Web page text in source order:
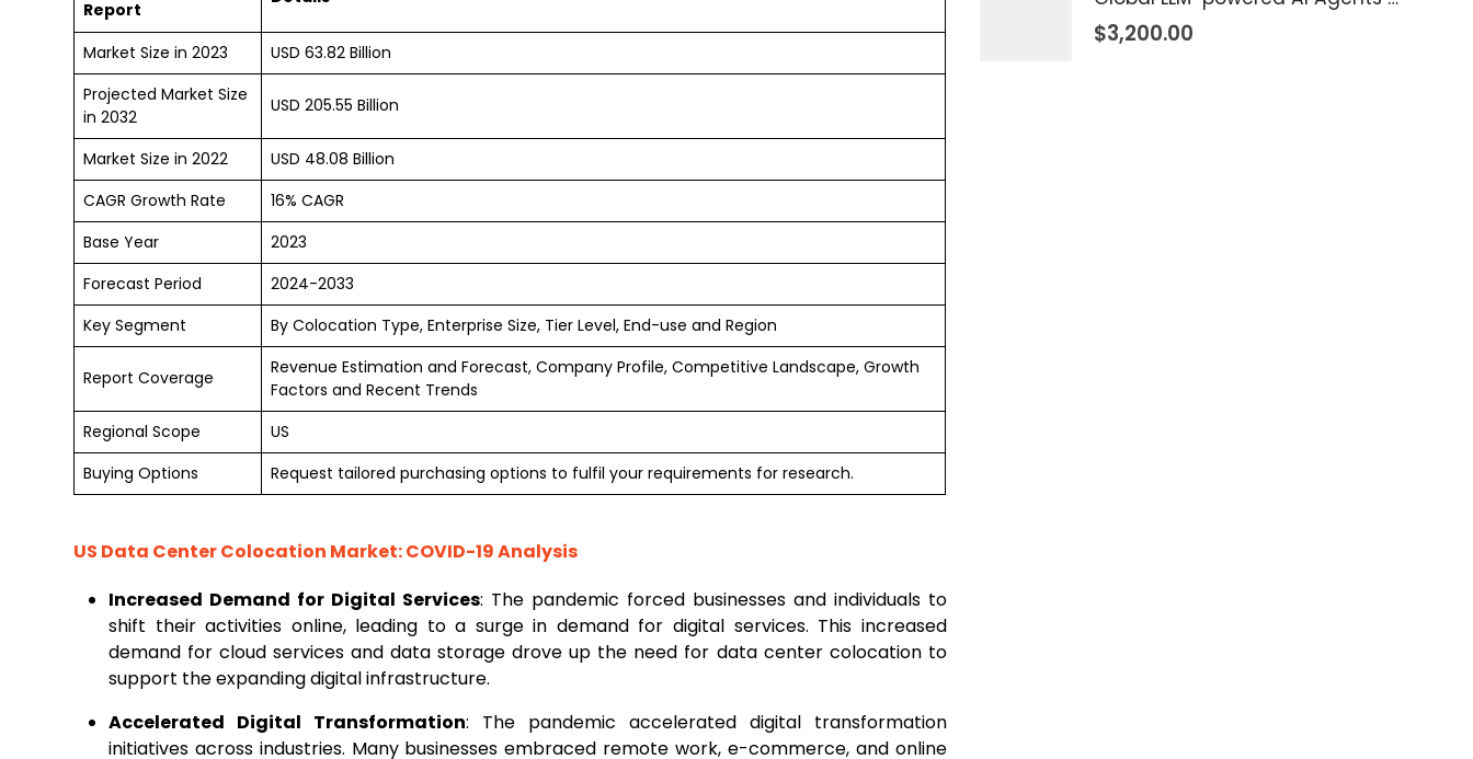
Report
Market Size in 2023
USD 63.82 Billion
Projected Market Size
in 2032
USD 205.55 Billion
Market Size in 2022
USD 48.08 Billion
CAGR Growth Rate
16% CAGR
Base Year
2023
Forecast Period
2024-2033
Key Segment
By Colocation Type, Enterprise Size, Tier Level, End-use and Region
Report Coverage
Revenue Estimation and Forecast, Company Profile, Competitive Landscape, Growth
Factors and Recent Trends
Regional Scope
US
Buying Options
Request tailored purchasing options to fulfil your requirements for research.
US Data Center Colocation Market: COVID-19 Analysis
Increased Demand for Digital Services: The pandemic forced businesses and individuals to
shift their activities online, leading to a surge in demand for digital services. This increased
demand for cloud services and data storage drove up the need for data center colocation to
support the expanding digital infrastructure.
Accelerated Digital Transformation: The pandemic accelerated digital transformation
initiatives across industries. Many businesses embraced remote work, e-commerce, and online
$3,200.00